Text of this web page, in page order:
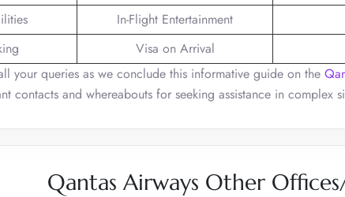
In-Flight Entertainment
Visa on Arrival
your queries as we conclude this informative guide on the
contacts and whereabouts for seeking assistance in complex
Qantas Airways Other